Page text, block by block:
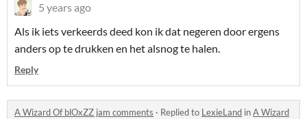
5 years ago
Als ik iets verkeerds deed kon ik dat negeren door ergens
anders op te drukken en het alsnog te halen.
Reply
A Wizard Of blOxZZ jam comments · Replied to LexieLand inA Wizard